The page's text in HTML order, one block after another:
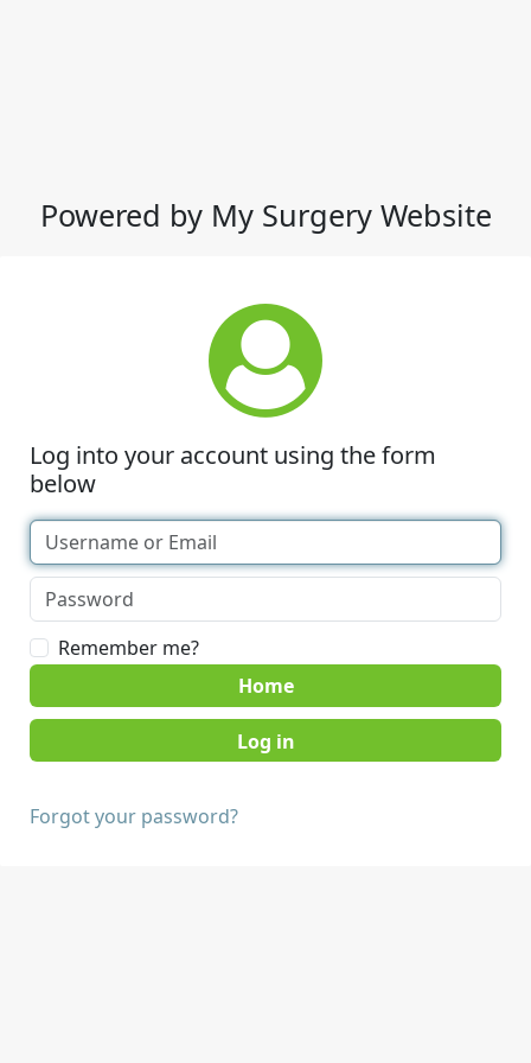
Powered by My Surgery Website
Log into your account using the form
below
Remember me?
Home
Forgot your password?